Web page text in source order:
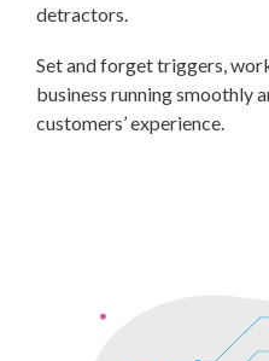
detractors.
Set and forget triggers,
business running smoothly
customers’ experience.